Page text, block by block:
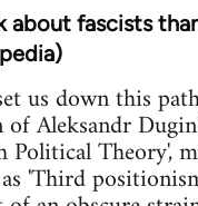
about fascists
us down this
Aleksandr
Theory',
'Third